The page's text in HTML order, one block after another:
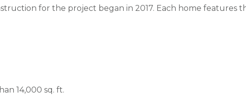
for the project began in 2017. Each home features
14,000 sq. ft.